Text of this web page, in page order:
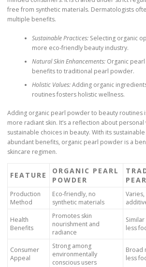
free from synthetic materials. Dermatologists
multiple benefits.
Sustainable Practices:Selecting organic
more eco-friendly beauty industry.
Natural Skin Enhancements:Organic
benefits to traditional pearl powder.
Holistic Values:Adding organic
routines fosters holistic wellness.
Adding organic pearl powder to beauty routines
more radiant skin. It’s a reflection about
sustainable choices in beauty. With its
abundant benefits, organic pearl powder is a
skincare regimen.
FEATURE
ORGANIC PEARL
POWDER
Production
Method
Eco-friendly, no
synthetic materials
Health
Benefits
Promotes skin
nourishment and
radiance
less
Consumer
Appeal
Strong among
environmentally
conscious users
Broad
less